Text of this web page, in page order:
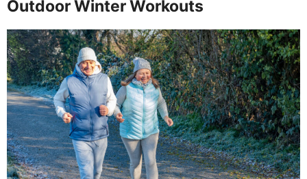
Outdoor Winter Workouts